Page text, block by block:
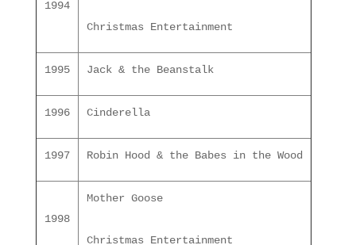
1994
Christmas Entertainment
1995 Jack & the Beanstalk
1996 Cinderella
1997 Robin Hood & the Babes in the Wood
1998
Mother Goose
Christmas Entertainment